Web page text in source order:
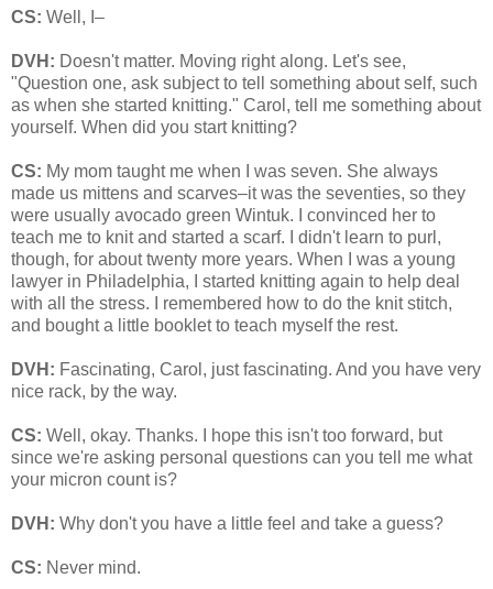
CS: Well, I–
DVH: Doesn't matter. Moving right along. Let's see,
"Question one, ask subject to tell something about self, such
as when she started knitting." Carol, tell me something about
yourself. When did you start knitting?
CS: My mom taught me when I was seven. She always
made us mittens and scarves–it was the seventies, so they
were usually avocado green Wintuk. I convinced her to
teach me to knit and started a scarf. I didn't learn to purl,
though, for about twenty more years. When I was a young
lawyer in Philadelphia, I started knitting again to help deal
with all the stress. I remembered how to do the knit stitch,
and bought a little booklet to teach myself the rest.
DVH: Fascinating, Carol, just fascinating. And you have very
nice rack, by the way.
CS: Well, okay. Thanks. I hope this isn't too forward, but
since we're asking personal questions can you tell me what
your micron count is?
DVH: Why don't you have a little feel and take a guess?
CS: Never mind.